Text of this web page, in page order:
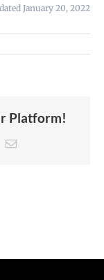
January 20, 2022
Platform!
Email